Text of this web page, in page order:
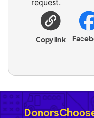
request.
Copy link